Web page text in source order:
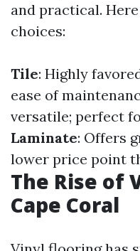
and practical.
choices:
Tile: Highly
ease of
versatile; perfect
Laminate: Offers
lower price point
The Rise of
Cape Coral